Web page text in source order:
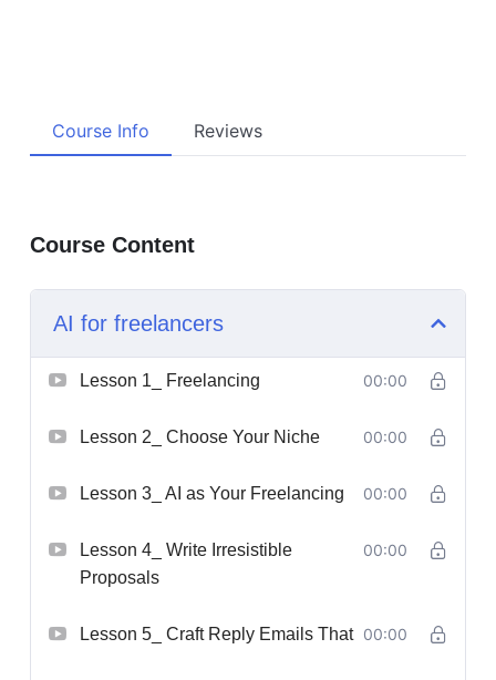
Course Info Reviews
Course Content
AI for freelancers
Lesson 1_ Freelancing 00:00
Lesson 2_ Choose Your Niche 00:00
Lesson 3_ AI as Your Freelancing 00:00
Lesson 4_ Write Irresistible
Proposals
00:00
Lesson 5_ Craft Reply Emails That 00:00